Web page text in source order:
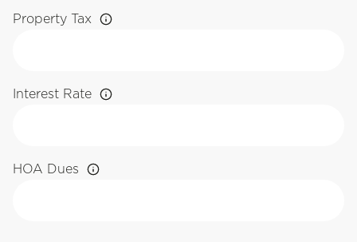
Property Tax
Interest Rate
HOA Dues